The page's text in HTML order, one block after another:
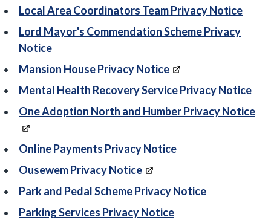
Local Area Coordinators Team Privacy Notice
Lord Mayor's Commendation Scheme Privacy
Notice
Mansion House Privacy Notice
Mental Health Recovery Service Privacy Notice
One Adoption North and Humber Privacy Notice
Online Payments Privacy Notice
Ousewem Privacy Notice
Park and Pedal Scheme Privacy Notice
Parking Services Privacy Notice